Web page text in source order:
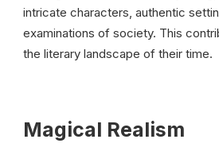
intricate characters, authentic
examinations of society. This
the literary landscape of their time.
Magical Realism